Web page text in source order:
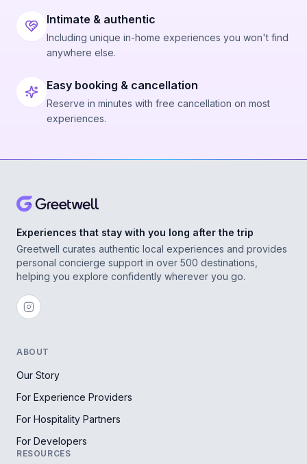
Intimate & authentic
Including unique in-home experiences you won't find
anywhere else.
Easy booking & cancellation
Reserve in minutes with free cancellation on most
experiences.
Experiences that stay with you long after the trip
Greetwell curates authentic local experiences and provides
personal concierge support in over 500 destinations,
helping you explore confidently wherever you go.
ABOUT
Our Story
For Experience Providers
For Hospitality Partners
For Developers
RESOURCES